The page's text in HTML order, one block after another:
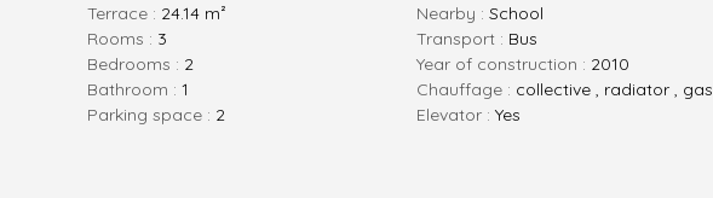
Terrace : 24.14 m²
rooms : 3
bedrooms : 2
bathroom : 1
parking space : 2
Nearby : School
Transport : Bus
Year of construction : 2010
Chauffage : collective , radiator , gas
Elevator : Yes